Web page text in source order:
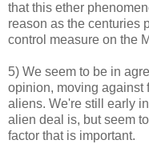
that this ether
reason as the centuries
control measure on the
5) We seem to be in
opinion, moving against
aliens. We're still early
alien deal is, but seem
factor that is important.